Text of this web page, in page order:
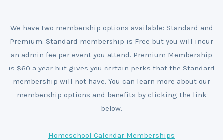
We have two membership options available: Standard and
Premium. Standard membership is Free but you will incur
an admin fee per event you attend. Premium Membership
is $60 a year but gives you certain perks that the Standard
membership will not have. You can learn more about our
membership options and benefits by clicking the link
below.
Homeschool Calendar Memberships